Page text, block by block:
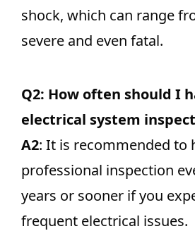
shock, which can range
severe and even fatal.
Q2: How often should I
electrical system
A2: It is recommended to
professional inspection
years or sooner if you
frequent electrical issues.